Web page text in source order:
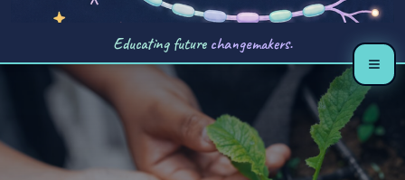
Educating future changemakers.